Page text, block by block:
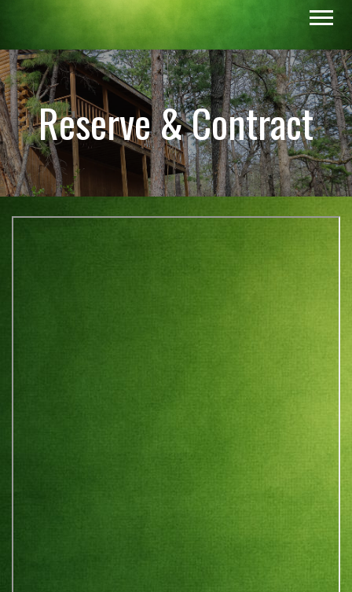
Reserve & Contract